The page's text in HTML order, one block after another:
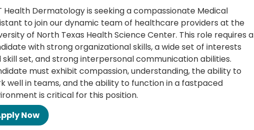
Health Dermatology is seeking a compassionate Medical
to join our dynamic team of healthcare providers at the
of North Texas Health Science Center. This role requires a
with strong organizational skills, a wide set of interests
skill set, and strong interpersonal communication abilities.
must exhibit compassion, understanding, the ability to
well in teams, and the ability to function in a fastpaced
is critical for this position.